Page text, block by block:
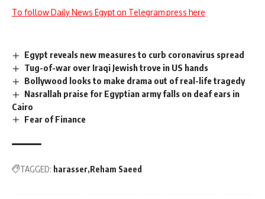
To follow Daily News Egypt on Telegram press here
Egypt reveals new measures to curb coronavirus spread
Tug-of-war over Iraqi Jewish trove in US hands
Bollywood looks to make drama out of real-life tragedy
Nasrallah praise for Egyptian army falls on deaf ears in
Cairo
Fear of Finance
TAGGED: harasser Reham Saeed